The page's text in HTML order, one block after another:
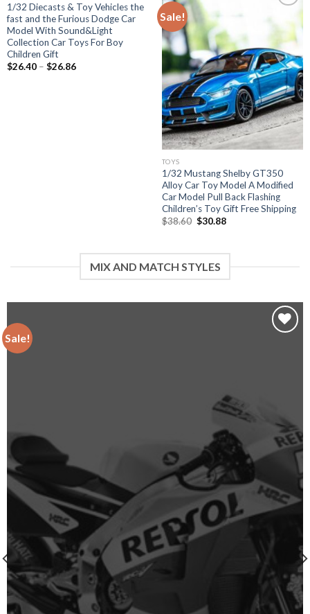
1/32 Diecasts & Toy Vehicles the
fast and the Furious Dodge Car
Model With Sound&Light
Collection Car Toys For Boy
Children Gift
$26.40 – $26.86Price
Sale!
Add to
wishlist
TOYS
1/32 Mustang Shelby GT350
Alloy Car Toy Model A Modified
Car Model Pull Back Flashing
Children’s Toy Gift Free Shipping
$38.60 Original
$30.88Current
MIX AND MATCH STYLES
Sale!